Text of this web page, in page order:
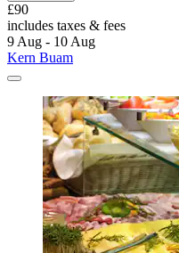
£90
includes taxes & fees
9 Aug - 10 Aug
Kern Buam